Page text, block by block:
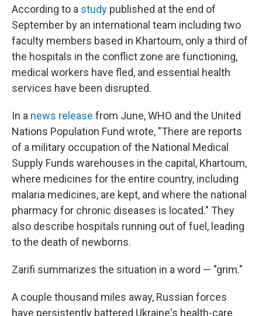
According to a study published at the end of
September by an international team including two
faculty members based in Khartoum, only a third of
the hospitals in the conflict zone are functioning,
medical workers have fled, and essential health
services have been disrupted.
In a news release from June, WHO and the United
Nations Population Fund wrote, "There are reports
of a military occupation of the National Medical
Supply Funds warehouses in the capital, Khartoum,
where medicines for the entire country, including
malaria medicines, are kept, and where the national
pharmacy for chronic diseases is located." They
also describe hospitals running out of fuel, leading
to the death of newborns.
Zarifi summarizes the situation in a word — "grim."
A couple thousand miles away, Russian forces
have persistently battered Ukraine's health-care